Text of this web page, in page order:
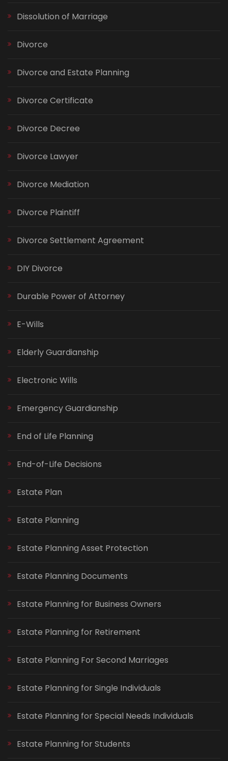
Dissolution of Marriage
Divorce
Divorce and Estate Planning
Divorce Certificate
Divorce Decree
Divorce Lawyer
Divorce Mediation
Divorce Plaintiff
Divorce Settlement Agreement
DIY Divorce
Durable Power of Attorney
E-Wills
Elderly Guardianship
Electronic Wills
Emergency Guardianship
End of Life Planning
End-of-Life Decisions
Estate Plan
Estate Planning
Estate Planning Asset Protection
Estate Planning Documents
Estate Planning for Business Owners
Estate Planning for Retirement
Estate Planning For Second Marriages
Estate Planning for Single Individuals
Estate Planning for Special Needs Individuals
Estate Planning for Students